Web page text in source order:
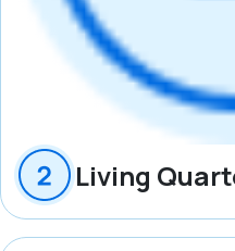
Living